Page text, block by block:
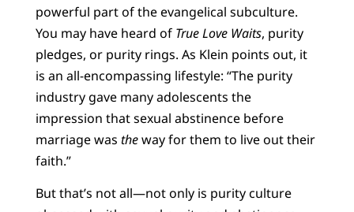
powerful part of the evangelical subculture.
You may have heard of True Love Waits, purity
pledges, or purity rings. As Klein points out, it
is an all-encompassing lifestyle: “The purity
industry gave many adolescents the
impression that sexual abstinence before
marriage was theway for them to live out their
faith.”
But that’s not all—not only is purity culture